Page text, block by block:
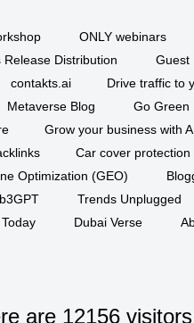
ONLY webinars
Release Distribution
Guest
contakts.ai
Drive traffic to
Metaverse Blog
Go Green
Grow your business with
Car cover protection
Optimization (GEO)
Trends Unplugged
Today
Dubai Verse
are 12156